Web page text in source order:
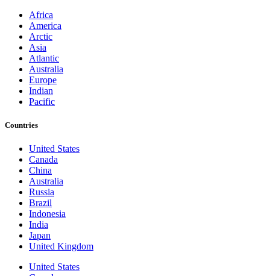
Africa
America
Arctic
Asia
Atlantic
Australia
Europe
Indian
Pacific
Countries
United States
Canada
China
Australia
Russia
Brazil
Indonesia
India
Japan
United Kingdom
United States